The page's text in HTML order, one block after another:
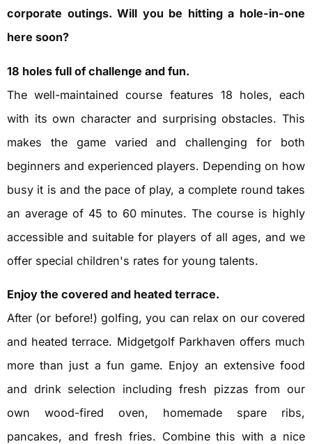
corporate outings. Will you be hitting a hole-in-one
here soon?
18 holes full of challenge and fun.
The well-maintained course features 18 holes, each
with its own character and surprising obstacles. This
makes the game varied and challenging for both
beginners and experienced players. Depending on how
busy it is and the pace of play, a complete round takes
an average of 45 to 60 minutes. The course is highly
accessible and suitable for players of all ages, and we
offer special children's rates for young talents.
Enjoy the covered and heated terrace.
After (or before!) golfing, you can relax on our covered
and heated terrace. Midgetgolf Parkhaven offers much
more than just a fun game. Enjoy an extensive food
and drink selection including fresh pizzas from our
own wood-fired oven, homemade spare ribs,
pancakes, and fresh fries. Combine this with a nice